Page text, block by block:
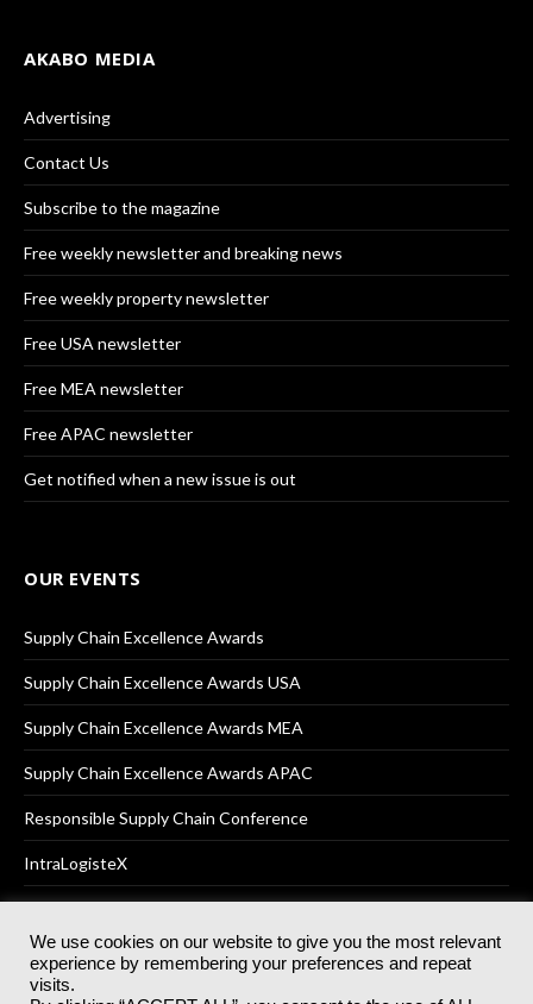
AKABO MEDIA
Advertising
Contact Us
Subscribe to the magazine
Free weekly newsletter and breaking news
Free weekly property newsletter
Free USA newsletter
Free MEA newsletter
Free APAC newsletter
Get notified when a new issue is out
OUR EVENTS
Supply Chain Excellence Awards
Supply Chain Excellence Awards USA
Supply Chain Excellence Awards MEA
Supply Chain Excellence Awards APAC
Responsible Supply Chain Conference
IntraLogisteX
© 2025Akabo Media LtdRegistered No 07766641 England | All
rights reserved.
We use cookies on our website to give you the most relevant
experience by remembering your preferences and repeat
visits.